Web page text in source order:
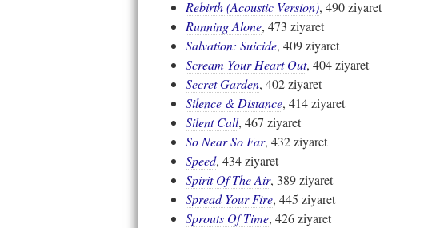
Rebirth (Acoustic Version), 490 ziyaret
Running Alone, 473 ziyaret
Salvation: Suicide, 409 ziyaret
Scream Your Heart Out, 404 ziyaret
Secret Garden, 402 ziyaret
Silence & Distance, 414 ziyaret
Silent Call, 467 ziyaret
So Near So Far, 432 ziyaret
Speed, 434 ziyaret
Spirit Of The Air, 389 ziyaret
Spread Your Fire, 445 ziyaret
Sprouts Of Time, 426 ziyaret